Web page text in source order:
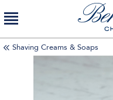
Shaving Creams & Soaps